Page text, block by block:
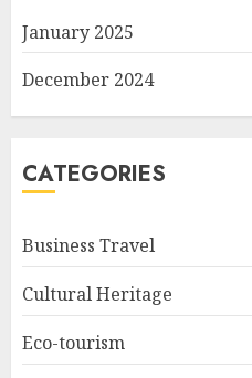
January 2025
December 2024
CATEGORIES
Business Travel
Cultural Heritage
Eco-tourism